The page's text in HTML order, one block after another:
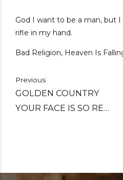
God I want to be a man, but
rifle in my hand.
Bad Religion, Heaven Is
Previous
GOLDEN COUNTRY
YOUR FACE IS SO RED,